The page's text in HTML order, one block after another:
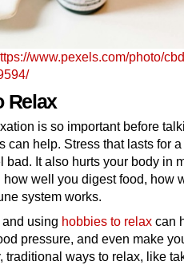
www.pexels.com/photo/
Relax
is so important before
can help. Stress that lasts for
bad. It also hurts your body in
well you digest food, how
system works.
using hobbies to relax can
pressure, and even make
traditional ways to relax, like